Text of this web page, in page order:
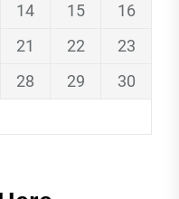
14 15
16
21 22
23
28 29
30